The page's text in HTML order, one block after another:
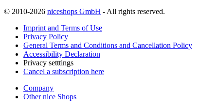
© 2010-2026 niceshops GmbH - All rights reserved.
Imprint and Terms of Use
Privacy Policy
General Terms and Conditions and Cancellation Policy
Accessibility Declaration
Privacy setttings
Cancel a subscription here
Company
Other nice Shops